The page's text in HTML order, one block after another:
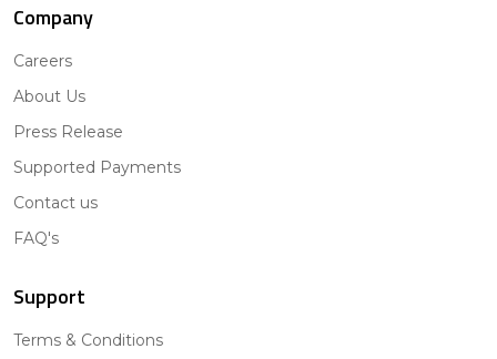
Company
Careers
About Us
Press Release
Supported Payments
Contact us
FAQ's
Support
Terms & Conditions